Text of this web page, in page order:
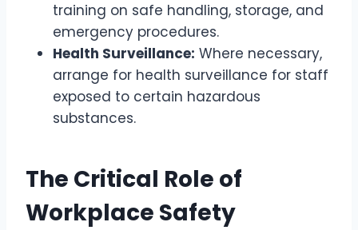
training on safe handling, storage, and
emergency procedures.
Health Surveillance: Where necessary,
arrange for health surveillance for staff
exposed to certain hazardous
substances.
The Critical Role of
Workplace Safety